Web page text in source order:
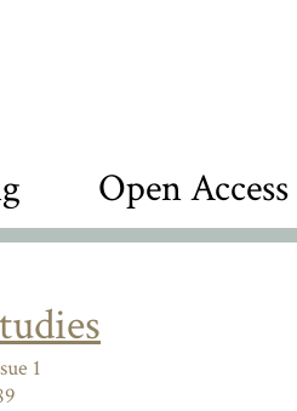
Open Access
1